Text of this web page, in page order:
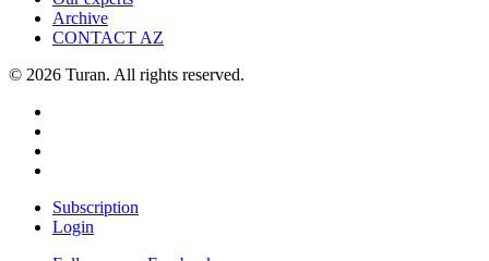
Archive
CONTACT AZ
© 2026 Turan. All rights reserved.
Subscription
Login